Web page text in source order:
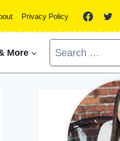
Privacy Policy
More
Search
for: